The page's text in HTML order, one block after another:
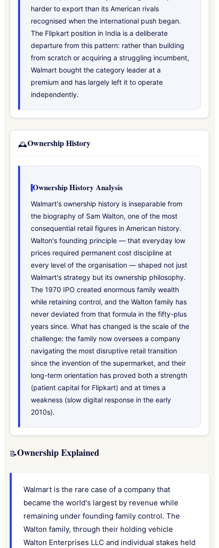
harder to export than its American rivals
recognised when the international push began.
The Flipkart position in India is a deliberate
departure from this pattern: rather than building
from scratch or acquiring a struggling incumbent,
Walmart bought the category leader at a
premium and has largely left it to operate
independently.
🕰️Ownership History
Ownership History Analysis
Walmart's ownership history is inseparable from
the biography of Sam Walton, one of the most
consequential retail figures in American history.
Walton's founding principle — that everyday low
prices required permanent cost discipline at
every level of the organisation — shaped not just
Walmart's strategy but its ownership philosophy.
The 1970 IPO created enormous family wealth
while retaining control, and the Walton family has
never deviated from that formula in the fifty-plus
years since. What has changed is the scale of the
challenge: the family now oversees a company
navigating the most disruptive retail transition
since the invention of the supermarket, and their
long-term orientation has proved both a strength
(patient capital for Flipkart) and at times a
weakness (slow digital response in the early
2010s).
📝Ownership Explained
Walmart is the rare case of a company that
became the world's largest by revenue while
remaining under founding family control. The
Walton family, through their holding vehicle
Walton Enterprises LLC and individual stakes held